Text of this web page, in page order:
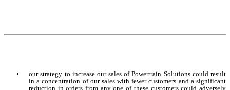
•
our strategy to increase our sales of Powertrain Solutions could result
in a concentration of our sales with fewer customers and a significant
reduction in orders from any one of these customers could adversely